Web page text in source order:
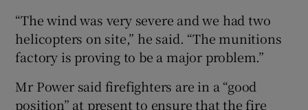
“The wind was very severe and we had two
helicopters on site,” he said. “The munitions
factory is proving to be a major problem.”
Mr Power said firefighters are in a “good
position” at present to ensure that the fire